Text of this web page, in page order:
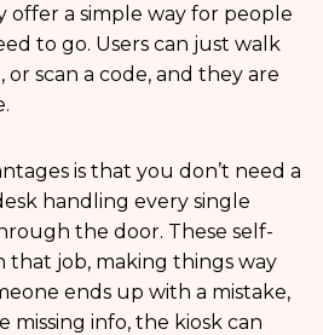
offer a simple way for people
to go. Users can just walk
scan a code, and they are
is that you don’t need a
handling every single
the door. These self-
that job, making things way
ends up with a mistake,
missing info, the kiosk can